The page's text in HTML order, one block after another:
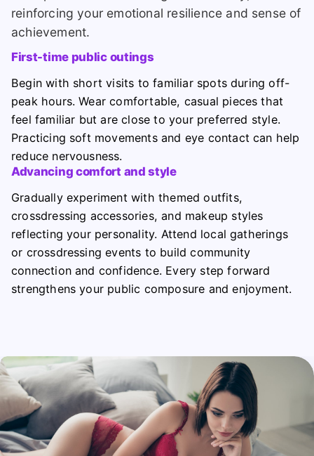
reinforcing your emotional resilience and sense of
achievement.
First-time public outings
Begin with short visits to familiar spots during off-
peak hours. Wear comfortable, casual pieces that
feel familiar but are close to your preferred style.
Practicing soft movements and eye contact can help
reduce nervousness.
Advancing comfort and style
Gradually experiment with themed outfits,
crossdressing accessories, and makeup styles
reflecting your personality. Attend local gatherings
or crossdressing events to build community
connection and confidence. Every step forward
strengthens your public composure and enjoyment.